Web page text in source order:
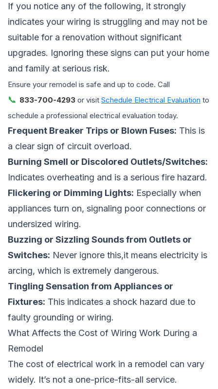
If you notice any of the following, it strongly
indicates your wiring is struggling and may not be
suitable for a renovation without significant
upgrades. Ignoring these signs can put your home
and family at serious risk.
Ensure your remodel is safe and up to code. Call
📞 833-700-4293 or visit Schedule Electrical Evaluation to
schedule a professional electrical evaluation today.
Frequent Breaker Trips or Blown Fuses: This is
a clear sign of circuit overload.
Burning Smell or Discolored Outlets/Switches:
Indicates overheating and is a serious fire hazard.
Flickering or Dimming Lights: Especially when
appliances turn on, signaling poor connections or
undersized wiring.
Buzzing or Sizzling Sounds from Outlets or
Switches: Never ignore this,it means electricity is
arcing, which is extremely dangerous.
Tingling Sensation from Appliances or
Fixtures: This indicates a shock hazard due to
faulty grounding or wiring.
What Affects the Cost of Wiring Work During a
Remodel
The cost of electrical work in a remodel can vary
widely. It’s not a one-price-fits-all service.